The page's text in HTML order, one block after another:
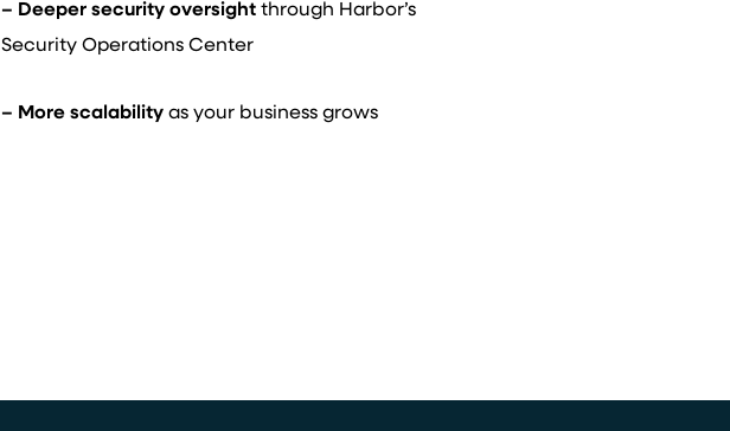
– Deeper security oversightthrough Harbor’s
Security Operations Center
– More scalabilityas your business grows